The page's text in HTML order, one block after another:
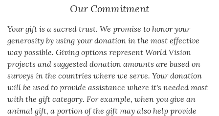
Our Commitment
Your gift is a sacred trust. We promise to honor your
generosity by using your donation in the most effective
way possible. Giving options represent World Vision
projects and suggested donation amounts are based on
surveys in the countries where we serve. Your donation
will be used to provide assistance where it's needed most
with the gift category. For example, when you give an
animal gift, a portion of the gift may also help provide